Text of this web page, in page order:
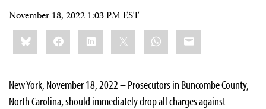
November 18, 2022 1:03 PM EST
Share
this:BlueskyFacebookLinkedIn WhatsApp
Email
New York, November 18, 2022 – Prosecutors in Buncombe County,
North Carolina, should immediately drop all charges against